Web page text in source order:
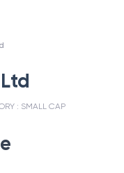
: SMALL CAP